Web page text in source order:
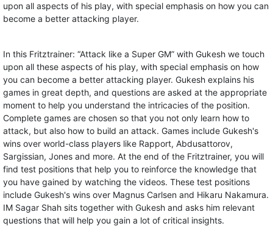
upon all aspects of his play, with special emphasis on how you can
become a better attacking player.
In this Fritztrainer: “Attack like a Super GM” with Gukesh we touch
upon all these aspects of his play, with special emphasis on how
you can become a better attacking player. Gukesh explains his
games in great depth, and questions are asked at the appropriate
moment to help you understand the intricacies of the position.
Complete games are chosen so that you not only learn how to
attack, but also how to build an attack. Games include Gukesh's
wins over world-class players like Rapport, Abdusattorov,
Sargissian, Jones and more. At the end of the Fritztrainer, you will
find test positions that help you to reinforce the knowledge that
you have gained by watching the videos. These test positions
include Gukesh's wins over Magnus Carlsen and Hikaru Nakamura.
IM Sagar Shah sits together with Gukesh and asks him relevant
questions that will help you gain a lot of critical insights.